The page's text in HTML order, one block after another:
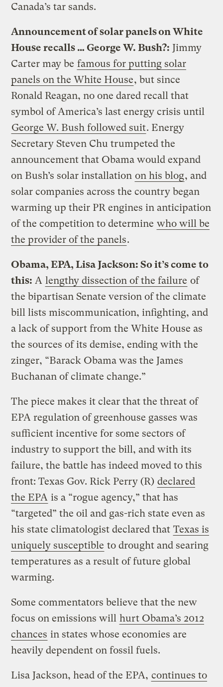
Canada’s tar sands.
Announcement of solar panels on White
House recalls … George W. Bush?: Jimmy
Carter may be famous for putting solar
panels on the White House, but since
Ronald Reagan, no one dared recall that
symbol of America’s last energy crisis until
George W. Bush followed suit. Energy
Secretary Steven Chu trumpeted the
announcement that Obama would expand
on Bush’s solar installation on his blog, and
solar companies across the country began
warming up their PR engines in anticipation
of the competition to determine who will be
the provider of the panels.
Obama, EPA, Lisa Jackson: So it’s come to
this: A lengthy dissection of the failure of
the bipartisan Senate version of the climate
bill lists miscommunication, infighting, and
a lack of support from the White House as
the sources of its demise, ending with the
zinger, “Barack Obama was the James
Buchanan of climate change.”
The piece makes it clear that the threat of
EPA regulation of greenhouse gasses was
sufficient incentive for some sectors of
industry to support the bill, and with its
failure, the battle has indeed moved to this
front: Texas Gov. Rick Perry (R) declared
the EPA is a “rogue agency,” that has
“targeted” the oil and gas-rich state even as
his state climatologist declared that Texas is
uniquely susceptible to drought and searing
temperatures as a result of future global
warming.
Some commentators believe that the new
focus on emissions will hurt Obama’s 2012
chances in states whose economies are
heavily dependent on fossil fuels.
Lisa Jackson, head of the EPA, continues to